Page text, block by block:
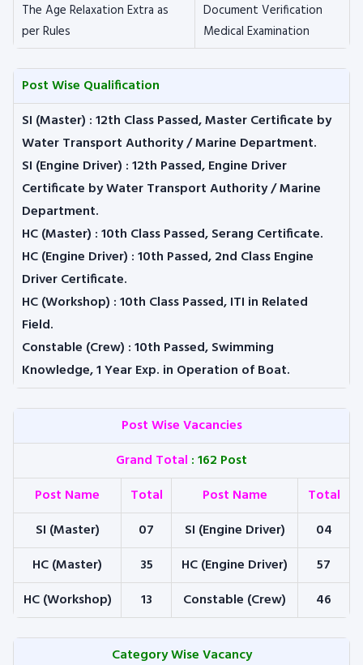
The Age Relaxation Extra as
per Rules
Document Verification
Medical Examination
Post Wise Qualification
SI (Master) :12th Class Passed, Master Certificate by
Water Transport Authority / Marine Department.
SI (Engine Driver) :12th Passed, Engine Driver
Certificate by Water Transport Authority / Marine
Department.
HC (Master) :10th Class Passed, Serang Certificate.
HC (Engine Driver) :10th Passed, 2nd Class Engine
Driver Certificate.
HC (Workshop) :10th Class Passed, ITI in Related
Field.
Constable (Crew) :10th Passed, Swimming
Knowledge, 1 Year Exp. in Operation of Boat.
Post Wise Vacancies
Grand Total : 162 Post
Post Name
Total Post Name
Total
SI (Master)
07 SI (Engine Driver)
04
HC (Master)
35 HC (Engine Driver)
57
HC (Workshop)
13 Constable (Crew) 46
Category Wise Vacancy